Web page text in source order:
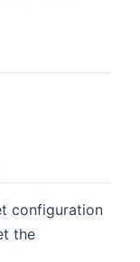
new window)
configuration
the